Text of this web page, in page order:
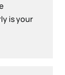
is your